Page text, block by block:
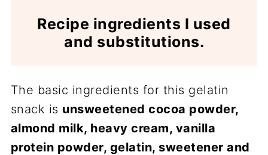
Recipe ingredients I used
and substitutions.
The basic ingredients for this gelatin
snack is unsweetened cocoa powder,
almond milk, heavy cream, vanilla
protein powder, gelatin, sweetener and